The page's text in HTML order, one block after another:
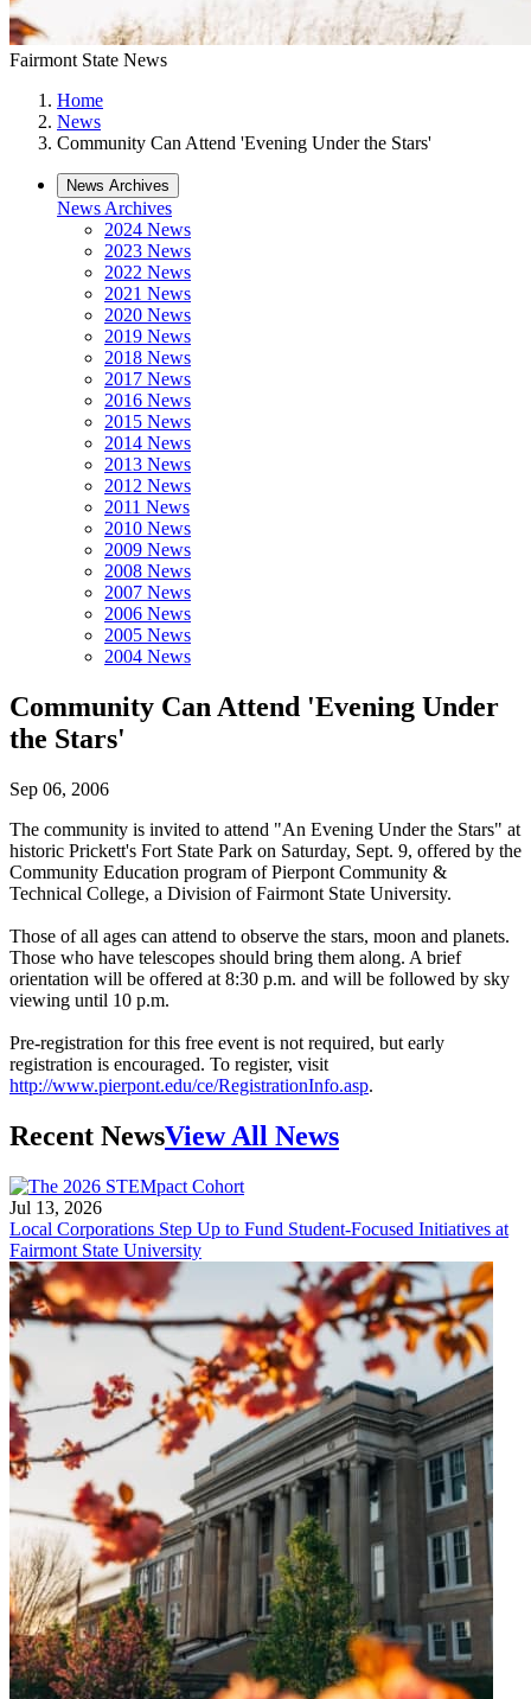
Fairmont State News
Home
News
Community Can Attend 'Evening Under the Stars'
News Archives
News Archives
2024 News
2023 News
2022 News
2021 News
2020 News
2019 News
2018 News
2017 News
2016 News
2015 News
2014 News
2013 News
2012 News
2011 News
2010 News
2009 News
2008 News
2007 News
2006 News
2005 News
2004 News
Community Can Attend 'Evening Under
the Stars'
Sep 06, 2006
The community is invited to attend "An Evening Under the Stars" at
historic Prickett's Fort State Park on Saturday, Sept. 9, offered by the
Community Education program of Pierpont Community &
Technical College, a Division of Fairmont State University.
Those of all ages can attend to observe the stars, moon and planets.
Those who have telescopes should bring them along. A brief
orientation will be offered at 8:30 p.m. and will be followed by sky
viewing until 10 p.m.
Pre-registration for this free event is not required, but early
registration is encouraged. To register, visit
http://www.pierpont.edu/ce/RegistrationInfo.asp.
Recent NewsView All News
Jul 13, 2026
Local Corporations Step Up to Fund Student-Focused Initiatives at
Fairmont State University